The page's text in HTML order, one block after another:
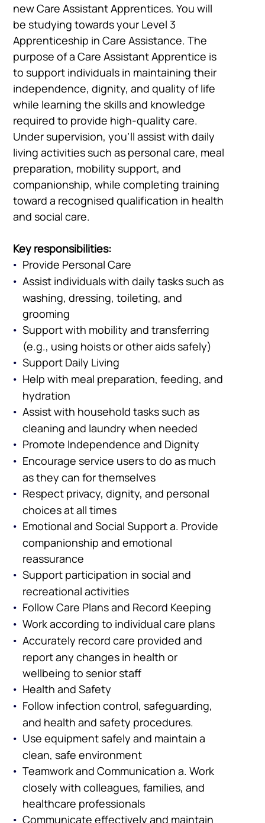
new Care Assistant Apprentices. You will
be studying towards your Level 3
Apprenticeship in Care Assistance. The
purpose of a Care Assistant Apprentice is
to support individuals in maintaining their
independence, dignity, and quality of life
while learning the skills and knowledge
required to provide high-quality care.
Under supervision, you’ll assist with daily
living activities such as personal care, meal
preparation, mobility support, and
companionship, while completing training
toward a recognised qualification in health
and social care.
Key responsibilities:
Provide Personal Care
Assist individuals with daily tasks such as
washing, dressing, toileting, and
grooming
Support with mobility and transferring
(e.g., using hoists or other aids safely)
Support Daily Living
Help with meal preparation, feeding, and
hydration
Assist with household tasks such as
cleaning and laundry when needed
Promote Independence and Dignity
Encourage service users to do as much
as they can for themselves
Respect privacy, dignity, and personal
choices at all times
Emotional and Social Support a. Provide
companionship and emotional
reassurance
Support participation in social and
recreational activities
Follow Care Plans and Record Keeping
Work according to individual care plans
Accurately record care provided and
report any changes in health or
wellbeing to senior staff
Health and Safety
Follow infection control, safeguarding,
and health and safety procedures.
Use equipment safely and maintain a
clean, safe environment
Teamwork and Communication a. Work
closely with colleagues, families, and
healthcare professionals
Communicate effectively and maintain